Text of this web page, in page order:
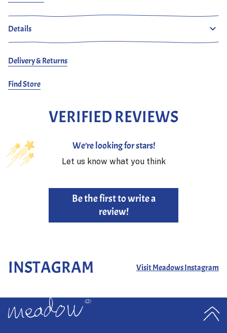
Details
Delivery & Returns
Find Store
VERIFIED REVIEWS
We’re looking for stars!
Let us know what you think
Be the first to write a
review!
INSTAGRAM Visit Meadows Instagram